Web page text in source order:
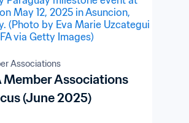
Associations
Member Associations
(June 2025)